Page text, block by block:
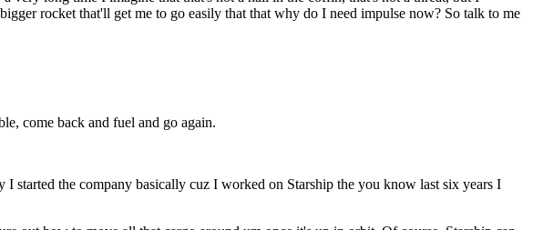
rocket that'll get me to go easily that that why do I need impulse now? So talk to me
come back and fuel and go again.
started the company basically cuz I worked on Starship the you know last six years I